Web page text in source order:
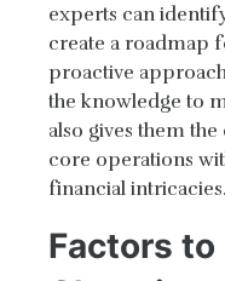
experts can
create a roadmap
proactive
the knowledge to
also gives them
core operations
financial intricacies.
Factors